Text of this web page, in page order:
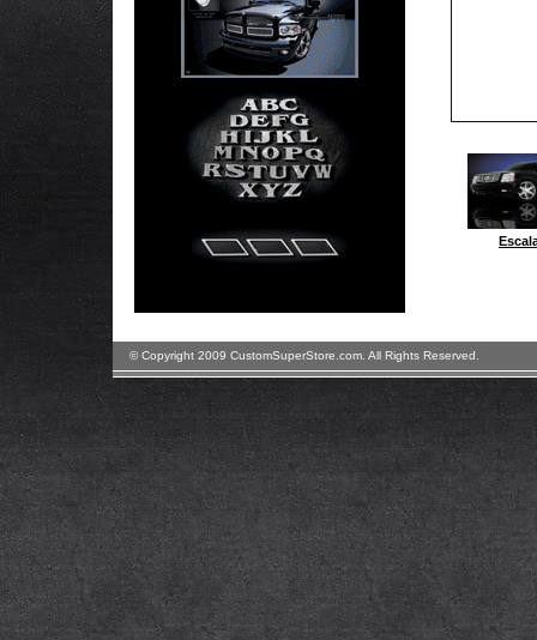
© Copyright 2009 CustomSuperStore.com. All Rights Reserved.